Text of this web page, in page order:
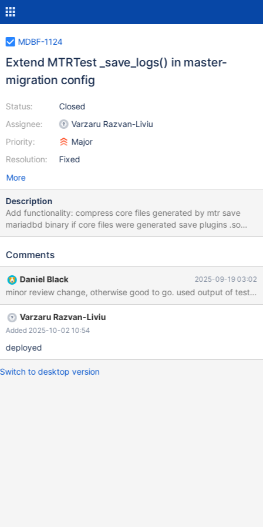
MDBF-1124
Extend MTRTest _save_logs() in master-
migration config
Status:
Assignee:
Priority:
Resolution:
Closed
Varzaru Razvan-Liviu
Major
Fixed
More
Description
Add functionality: compress core files generated by mtr save
mariadbd binary if core files were generated save plugins .so
files if core files were generated
Comments
Daniel Black 2025-09-19 03:02
minor review change, otherwise
Varzaru Razvan-Liviu
Added 2025-10-02 10:54
deployed
Switch to desktop version